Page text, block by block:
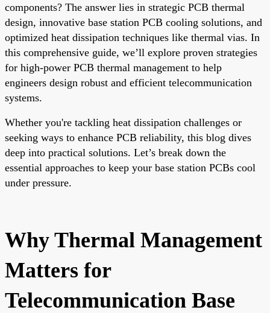
components? The answer lies in strategic PCB thermal
design, innovative base station PCB cooling solutions, and
optimized heat dissipation techniques like thermal vias. In
this comprehensive guide, we’ll explore proven strategies
for high-power PCB thermal management to help
engineers design robust and efficient telecommunication
systems.
Whether you're tackling heat dissipation challenges or
seeking ways to enhance PCB reliability, this blog dives
deep into practical solutions. Let’s break down the
essential approaches to keep your base station PCBs cool
under pressure.
Why Thermal Management
Matters for
Telecommunication Base